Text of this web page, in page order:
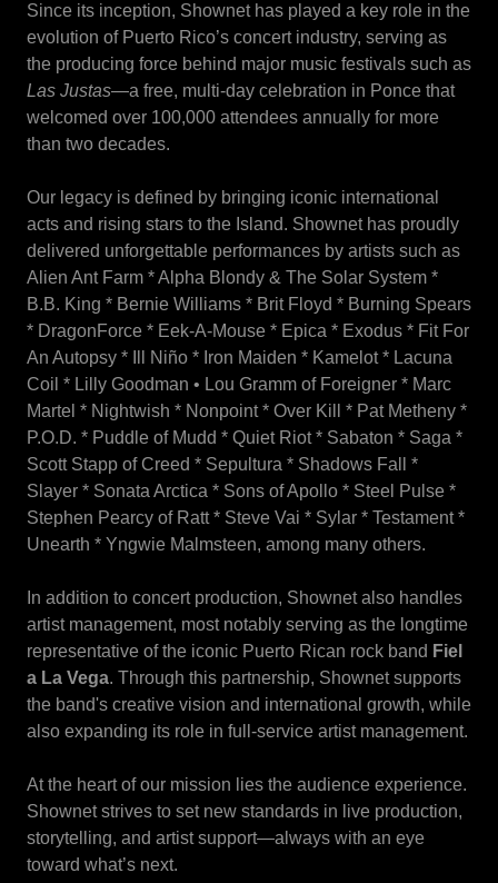
Since its inception, Shownet has played a key role in the
evolution of Puerto Rico’s concert industry, serving as
the producing force behind major music festivals such as
Las Justas—a free, multi-day celebration in Ponce that
welcomed over 100,000 attendees annually for more
than two decades.
Our legacy is defined by bringing iconic international
acts and rising stars to the Island. Shownet has proudly
delivered unforgettable performances by artists such as
Alien Ant Farm * Alpha Blondy & The Solar System *
B.B. King * Bernie Williams * Brit Floyd * Burning Spears
* DragonForce * Eek-A-Mouse * Epica * Exodus * Fit For
An Autopsy * Ill Niño * Iron Maiden * Kamelot * Lacuna
Coil * Lilly Goodman • Lou Gramm of Foreigner * Marc
Martel * Nightwish * Nonpoint * Over Kill * Pat Metheny *
P.O.D. * Puddle of Mudd * Quiet Riot * Sabaton * Saga *
Scott Stapp of Creed * Sepultura * Shadows Fall *
Slayer * Sonata Arctica * Sons of Apollo * Steel Pulse *
Stephen Pearcy of Ratt * Steve Vai * Sylar * Testament *
Unearth * Yngwie Malmsteen, among many others.
In addition to concert production, Shownet also handles
artist management, most notably serving as the longtime
representative of the iconic Puerto Rican rock band Fiel
a La Vega. Through this partnership, Shownet supports
the band's creative vision and international growth, while
also expanding its role in full-service artist management.
At the heart of our mission lies the audience experience.
Shownet strives to set new standards in live production,
storytelling, and artist support—always with an eye
toward what’s next.